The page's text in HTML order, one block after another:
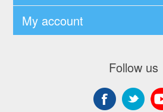
My account
Follow us